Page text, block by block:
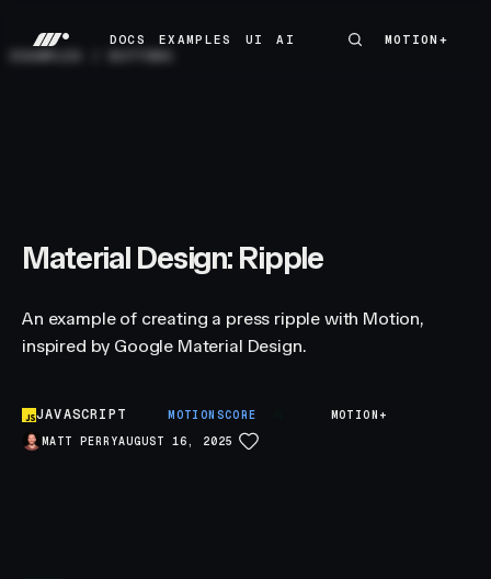
DOCS
EXAMPLES
UI
AI
MOTION+
MOTION+
Material Design: Ripple
An example of creating a press ripple with Motion,
inspired by Google Material Design.
JAVASCRIPT MOTIONSCORE
MOTION+
MATT PERRYAUGUST 16, 2025